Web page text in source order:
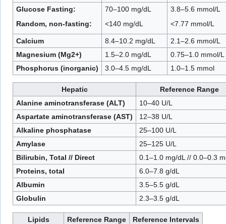
Glucose Fasting:
Random, non-fasting:
70–100 mg/dL
<140 mg/dL
3.8–5.6 mmol/L
<7.77 mmol/L
Calcium 8.4–10.2 mg/dL
2.1–2.6 mmol/L
Magnesium (Mg2+)
1.5–2.0 mg/dL
0.75–1.0 mmol/L
Phosphorus (inorganic)
3.0–4.5 mg/dL 1.0–1.5 mmol
Hepatic
Reference Range
Alanine aminotransferase (ALT)
10–40 U/L
Aspartate aminotransferase (AST)
12–38 U/L
Alkaline phosphatase
25–100 U/L
Amylase
25–125 U/L
Bilirubin, Total // Direct
0.1–1.0 mg/dL // 0.0–0.3
Proteins, total
6.0–7.8 g/dL
Albumin
3.5–5.5 g/dL
Globulin
2.3–3.5 g/dL
Lipids Reference Range
Reference Intervals